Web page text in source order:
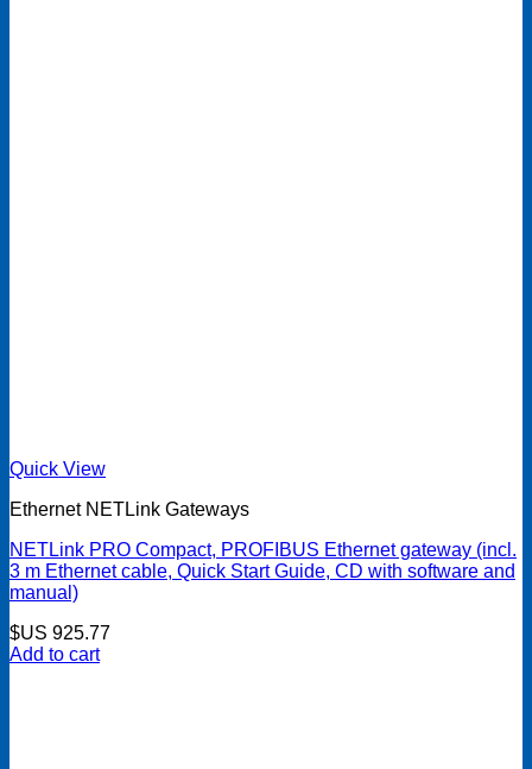
Quick View
Ethernet NETLink Gateways
NETLink PRO Compact, PROFIBUS Ethernet gateway (incl.
3 m Ethernet cable, Quick Start Guide, CD with software and
manual)
$US 925.77
Add to cart